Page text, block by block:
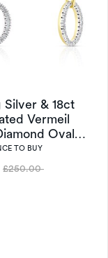
Silver & 18ct
Vermeil
Oval
TO BUY
Was
£250.00